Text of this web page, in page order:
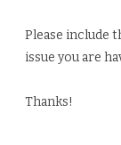
Please include
issue you are
Thanks!